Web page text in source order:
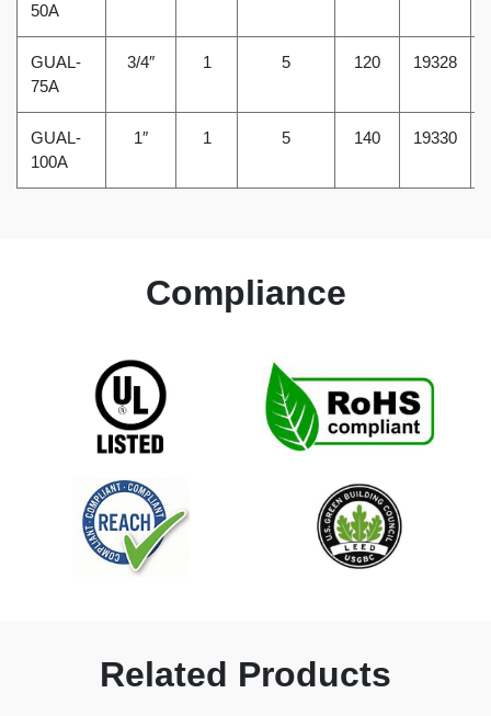
50A
GUAL-
75A
3/4″ 1 5 120 19328
GUAL-
100A
1″ 1 5 140 19330
Compliance
Related Products